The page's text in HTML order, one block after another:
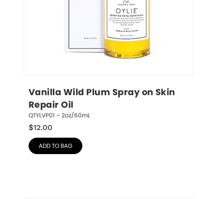
Vanilla Wild Plum Spray on Skin
Repair Oil
QTYLVP01 – 2oz/60mL
$12.00
ADD TO BAG